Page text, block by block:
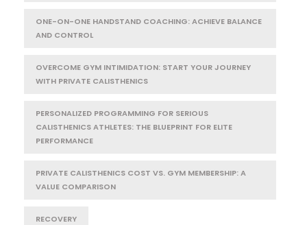
ONE-ON-ONE HANDSTAND COACHING: ACHIEVE BALANCE
AND CONTROL
OVERCOME GYM INTIMIDATION: START YOUR JOURNEY
WITH PRIVATE CALISTHENICS
PERSONALIZED PROGRAMMING FOR SERIOUS
CALISTHENICS ATHLETES: THE BLUEPRINT FOR ELITE
PERFORMANCE
PRIVATE CALISTHENICS COST VS. GYM MEMBERSHIP: A
VALUE COMPARISON
RECOVERY